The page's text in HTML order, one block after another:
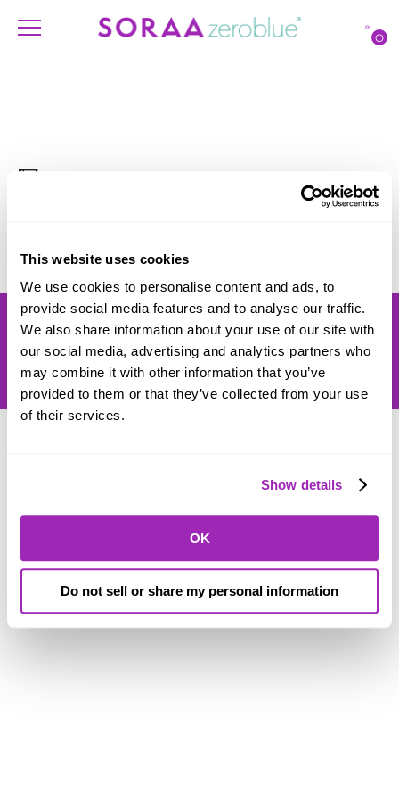
This website uses cookies
We use cookies to personalise content and ads, to
provide social media features and to analyse our traffic.
We also share information about your use of our site with
our social media, advertising and analytics partners who
may combine it with other information that you’ve
provided to them or that they’ve collected from your use
of their services.
Show details
OK
Do not sell or share my personal information
O
Products
Lighting Professionals
Contact Us
Account
Shipping
Warranty
Returns